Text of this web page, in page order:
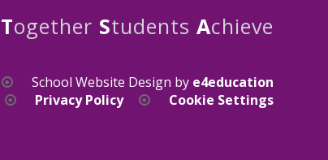
Together Students Achieve
School Website Design by e4education
Privacy Policy Cookie Settings